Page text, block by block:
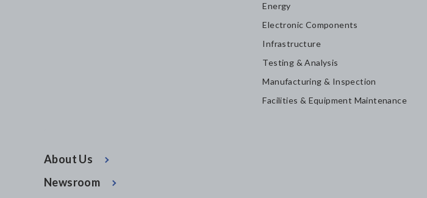
Energy
Electronic Components
Infrastructure
Testing & Analysis
Manufacturing & Inspection
Facilities & Equipment Maintenance
About Us
Newsroom